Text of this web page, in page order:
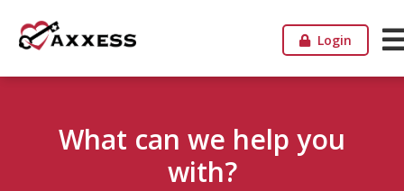
Login
What can we help you
with?